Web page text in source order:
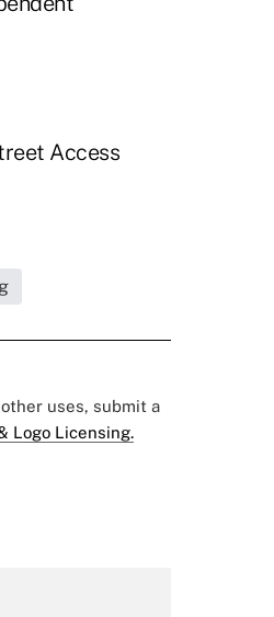
Access
uses, submit a
Logo Licensing.